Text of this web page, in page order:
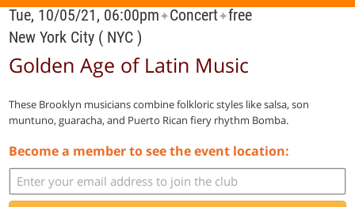
Tue, 10/05/21, 06:00pm✦Concert✦free
New York City ( NYC )
Golden Age of Latin Music
These Brooklyn musicians combine folkloric styles like salsa, son
muntuno, guaracha, and Puerto Rican fiery rhythm Bomba.
Become a member to see the event location: